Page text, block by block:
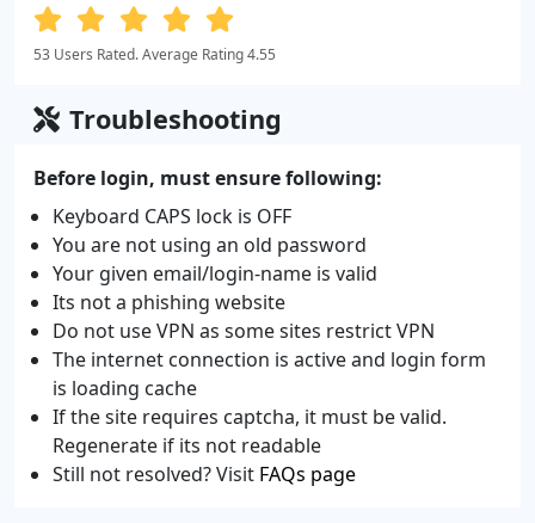
53 Users Rated. Average Rating 4.55
Troubleshooting
Before login, must ensure following:
Keyboard CAPS lock is OFF
You are not using an old password
Your given email/login-name is valid
Its not a phishing website
Do not use VPN as some sites restrict VPN
The internet connection is active and login form
is loading cache
If the site requires captcha, it must be valid.
Regenerate if its not readable
Still not resolved? Visit FAQs page